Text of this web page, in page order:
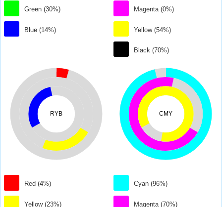
Green (30%)
Blue (14%)
Magenta (0%)
Yellow (54%)
Black (70%)
RYB
Red (4%)
Yellow (23%)
CMY
Cyan (96%)
Magenta (70%)